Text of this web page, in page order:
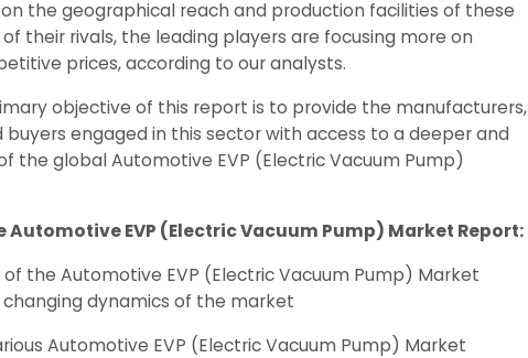
the geographical reach and production facilities of these
their rivals, the leading players are focusing more on
prices, according to our analysts.
objective of this report is to provide the manufacturers,
buyers engaged in this sector with access to a deeper and
the global Automotive EVP (Electric Vacuum Pump)
EVP (Electric Vacuum Pump) Market Report:
the Automotive EVP (Electric Vacuum Pump) Market
dynamics of the market
Automotive EVP (Electric Vacuum Pump) Market